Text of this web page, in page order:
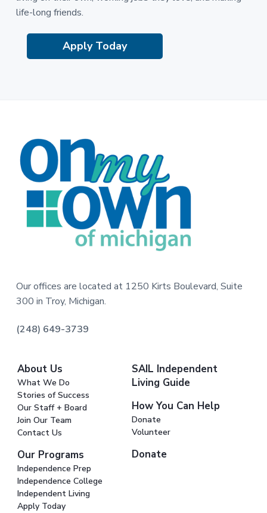
life-long friends.
Apply Today
Our offices are located at 1250 Kirts Boulevard, Suite
300 in Troy, Michigan.
(248) 649-3739
About Us
What We Do
Stories of Success
Our Staff + Board
Join Our Team
Contact Us
Our Programs
Independence Prep
Independence College
Independent Living
Apply Today
SAIL Independent
Living Guide
How You Can Help
Donate
Volunteer
Donate